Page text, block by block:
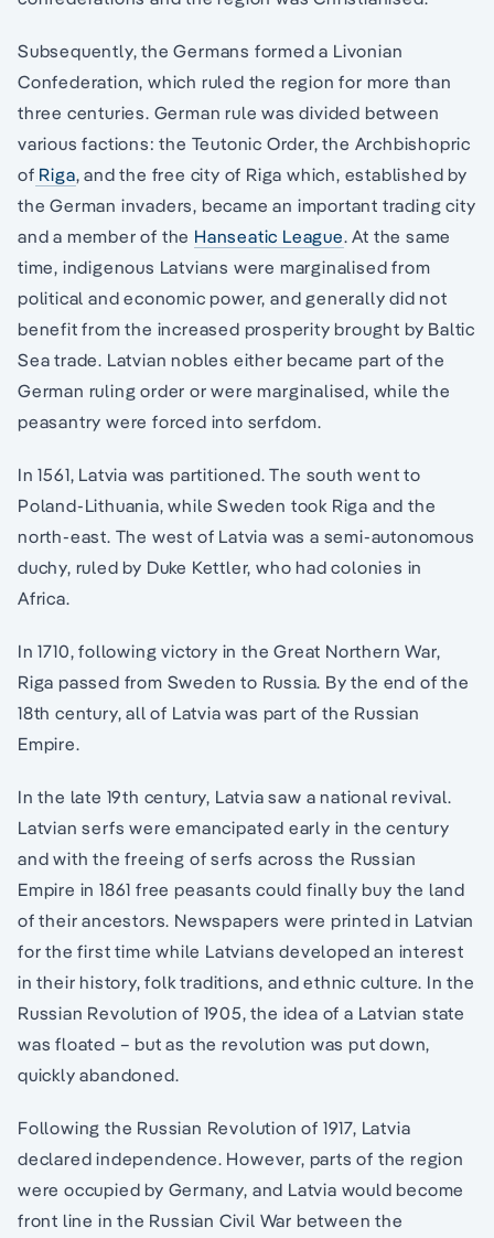
Subsequently, the Germans formed a Livonian
Confederation, which ruled the region for more than
three centuries. German rule was divided between
various factions: the Teutonic Order, the Archbishopric
of Riga, and the free city of Riga which, established by
the German invaders, became an important trading city
and a member of the Hanseatic League. At the same
time, indigenous Latvians were marginalised from
political and economic power, and generally did not
benefit from the increased prosperity brought by Baltic
Sea trade. Latvian nobles either became part of the
German ruling order or were marginalised, while the
peasantry were forced into serfdom.
In 1561, Latvia was partitioned. The south went to
Poland-Lithuania, while Sweden took Riga and the
north-east. The west of Latvia was a semi-autonomous
duchy, ruled by Duke Kettler, who had colonies in
Africa.
In 1710, following victory in the Great Northern War,
Riga passed from Sweden to Russia. By the end of the
18th century, all of Latvia was part of the Russian
Empire.
In the late 19th century, Latvia saw a national revival.
Latvian serfs were emancipated early in the century
and with the freeing of serfs across the Russian
Empire in 1861 free peasants could finally buy the land
of their ancestors. Newspapers were printed in Latvian
for the first time while Latvians developed an interest
in their history, folk traditions, and ethnic culture. In the
Russian Revolution of 1905, the idea of a Latvian state
was floated – but as the revolution was put down,
quickly abandoned.
Following the Russian Revolution of 1917, Latvia
declared independence. However, parts of the region
were occupied by Germany, and Latvia would become
front line in the Russian Civil War between the